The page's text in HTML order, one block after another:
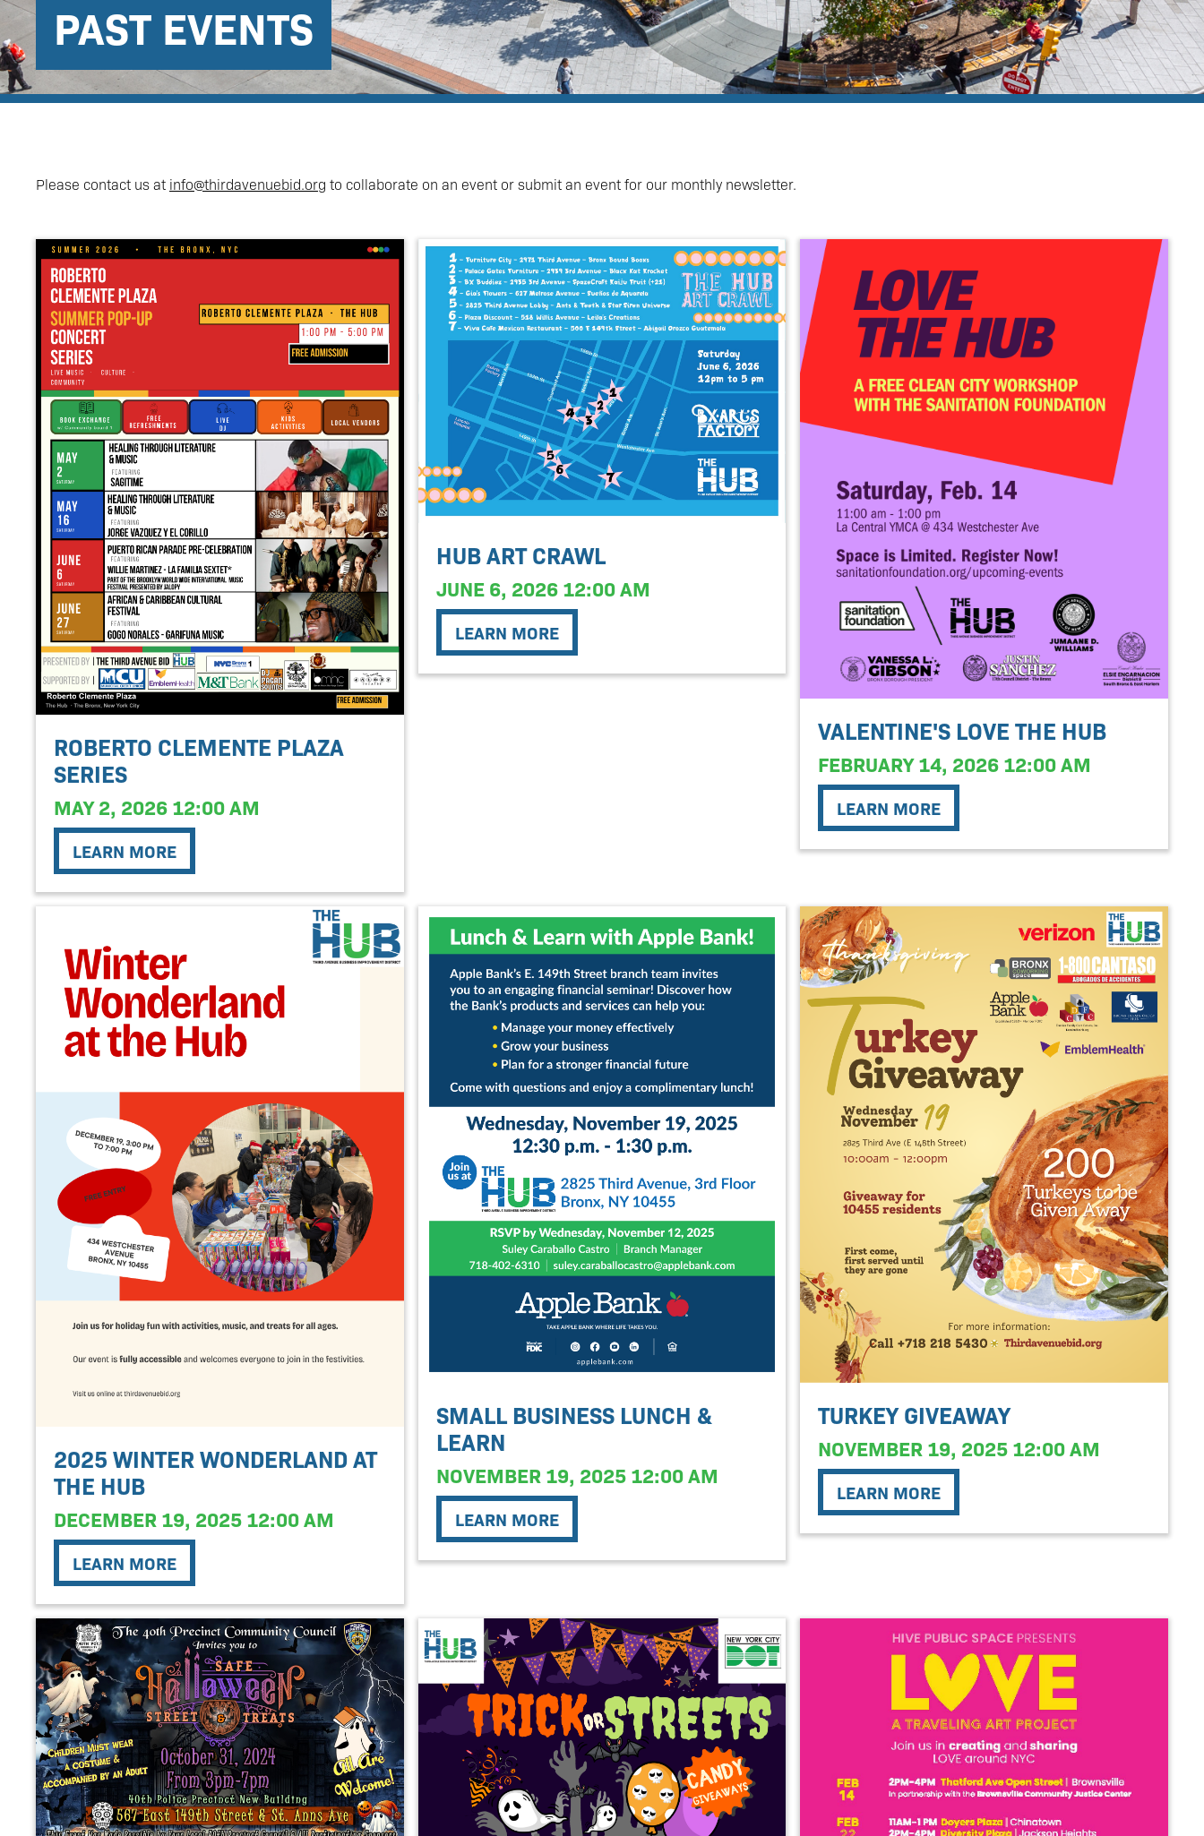
PAST EVENTS
Please contact us at info@thirdavenuebid.org to collaborate on an event or submit an event for our monthly newsletter.
ROBERTO CLEMENTE PLAZA
SERIES
MAY 2, 2026 12:00 AM
LEARN MORE
HUB ART CRAWL
JUNE 6, 2026 12:00 AM
LEARN MORE
VALENTINE'S LOVE THE HUB
FEBRUARY 14, 2026 12:00 AM
LEARN MORE
2025 WINTER WONDERLAND AT
THE HUB
DECEMBER 19, 2025 12:00 AM
LEARN MORE
SMALL BUSINESS LUNCH &
LEARN
NOVEMBER 19, 2025 12:00 AM
LEARN MORE
TURKEY GIVEAWAY
NOVEMBER 19, 2025 12:00 AM
LEARN MORE